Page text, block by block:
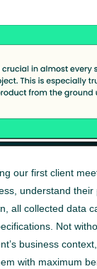
our first client
understand
all collected data
Not
business
with maximum